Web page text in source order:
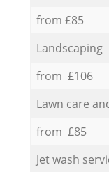
from £85
Landscaping
from £106
Lawn care
from £85
Jet wash